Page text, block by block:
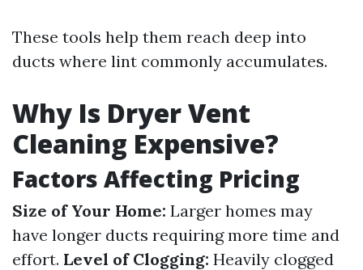
These tools help them reach deep into
ducts where lint commonly accumulates.
Why Is Dryer Vent
Cleaning Expensive?
Factors Affecting Pricing
Size of Your Home: Larger homes may
have longer ducts requiring more time and
effort. Level of Clogging: Heavily clogged